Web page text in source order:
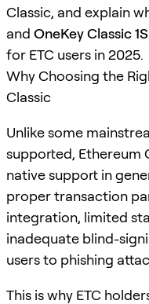
Classic, and explain
and OneKey Classic 1S
for ETC users in 2025.
Why Choosing the
Classic
Unlike some
supported, Ethereum
native support in
proper transaction
integration, limited
inadequate blind-
users to phishing
This is why ETC